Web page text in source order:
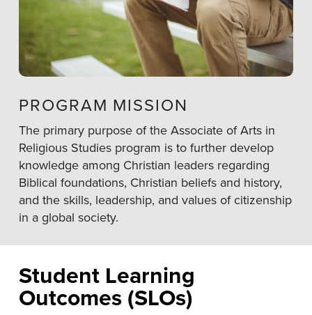
PROGRAM MISSION
The primary purpose of the Associate of Arts in
Religious Studies program is to further develop
knowledge among Christian leaders regarding
Biblical foundations, Christian beliefs and history,
and the skills, leadership, and values of citizenship
in a global society.
Student Learning
Outcomes (SLOs)